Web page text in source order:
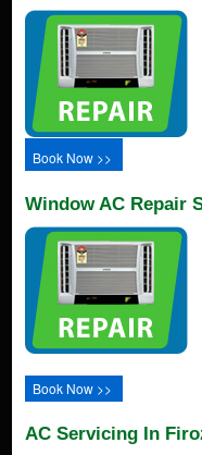
Book Now >>
Window AC Repair
Book Now >>
AC Servicing In